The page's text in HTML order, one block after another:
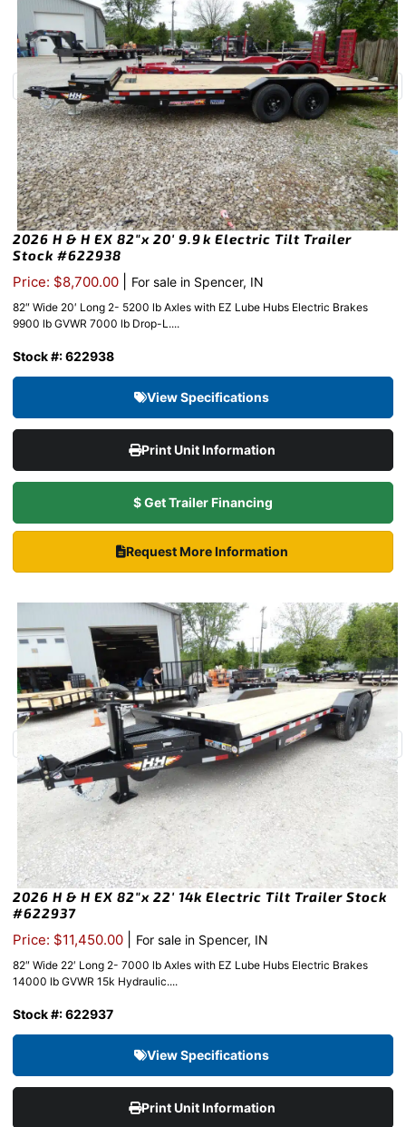
2026 H & H EX 82″x 20′ 9.9k Electric Tilt Trailer
Stock #622938
Price: $8,700.00 For sale in Spencer, IN
82″ Wide 20′ Long 2- 5200 lb Axles with EZ Lube Hubs Electric Brakes
9900 lb GVWR 7000 lb Drop-L....
Stock #: 622938
View Specifications
Print Unit Information
$ Get Trailer Financing
Request More Information
2026 H & H EX 82″x 22′ 14k Electric Tilt Trailer Stock
#622937
Price: $11,450.00 For sale in Spencer, IN
82″ Wide 22′ Long 2- 7000 lb Axles with EZ Lube Hubs Electric Brakes
14000 lb GVWR 15k Hydraulic....
Stock #: 622937
View Specifications
Print Unit Information